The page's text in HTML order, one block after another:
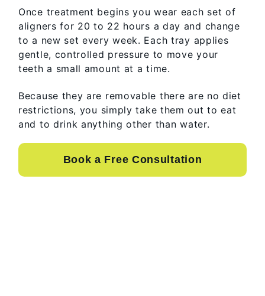
Once treatment begins you wear each set of
aligners for 20 to 22 hours a day and change
to a new set every week. Each tray applies
gentle, controlled pressure to move your
teeth a small amount at a time.
Because they are removable there are no diet
restrictions, you simply take them out to eat
and to drink anything other than water.
Book a Free Consultation